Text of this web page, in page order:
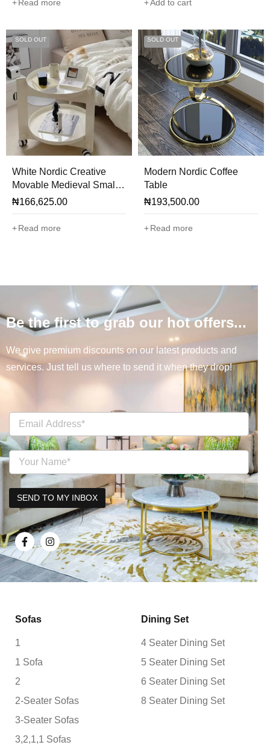
Read more Add to cart
SOLD OUT
White Nordic Creative
Movable Medieval Small
Tea Side Table
₦166,625.00
Read more
SOLD OUT
Modern Nordic Coffee
Table
₦193,500.00
Read more
Be the first to grab our hot offers...
We give premium discounts on our latest products and
services. Just tell us where to send it when they drop!
Sofas
1
1 Sofa
2
2-Seater Sofas
3-Seater Sofas
3,2,1,1 Sofas
Dining Set
4 Seater Dining Set
5 Seater Dining Set
6 Seater Dining Set
8 Seater Dining Set